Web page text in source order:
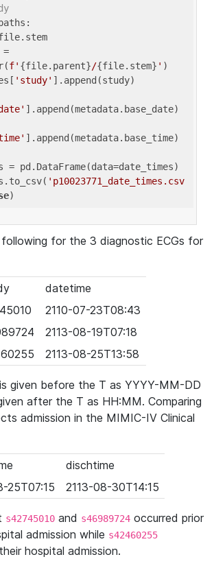
f' {file.parent}/{file.stem} ' )
'study' ].append(study)
].append(metadata.base_date)
].append(metadata.base_time)
= pd.DataFrame(data=date_times)
'p10023771_date_times.csv
for the 3 diagnostic ECGs for
datetime
2110-07-23T08:43
2113-08-19T07:18
2113-08-25T13:58
given before the T as YYYY-MM-DD
after the T as HH:MM. Comparing
admission in the MIMIC-IV Clinical
dischtime
25T07:15
2113-08-30T14:15
s42745010 and s46989724 occurred prior
admission while s42460255
hospital admission.